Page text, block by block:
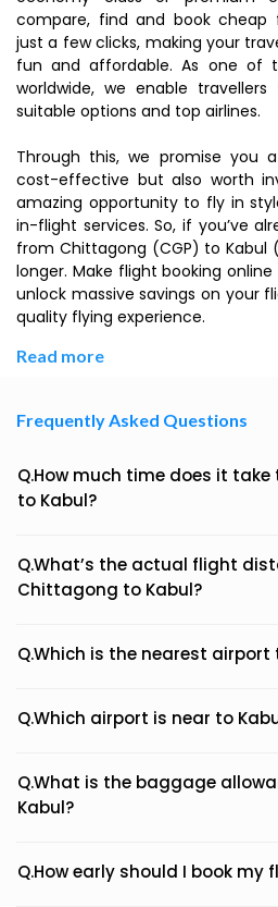
compare, find and book cheap
just a few clicks, making your
fun and affordable. As one of
worldwide, we enable
suitable options and top airlines.
Through this, we promise you
cost-effective but also worth
amazing opportunity to fly in
in-flight services. So, if you’ve
from Chittagong (CGP) to Kabul
longer. Make flight booking online
unlock massive savings on your
quality flying experience.
Read more
Frequently Asked Questions
Q.How much time does it
to Kabul?
Q.What’s the actual flight
Chittagong to Kabul?
Q.Which is the nearest
Q.Which airport is near to
Q.What is the baggage
Kabul?
Q.How early should I book my